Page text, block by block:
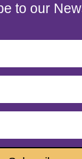
to our